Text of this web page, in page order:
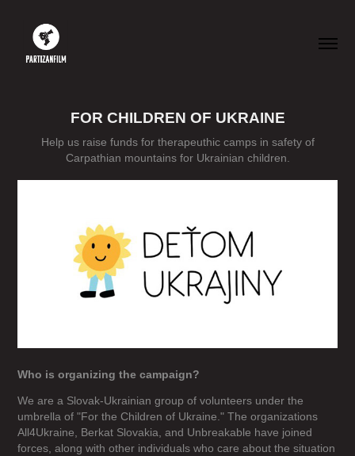
FOR CHILDREN OF UKRAINE
Help us raise funds for therapeuthic camps in safety of
Carpathian mountains for Ukrainian children.
Who is organizing the campaign?
We are a Slovak-Ukrainian group of volunteers under the
umbrella of "For the Children of Ukraine." The organizations
All4Ukraine, Berkat Slovakia, and Unbreakable have joined
forces, along with other individuals who care about the situation